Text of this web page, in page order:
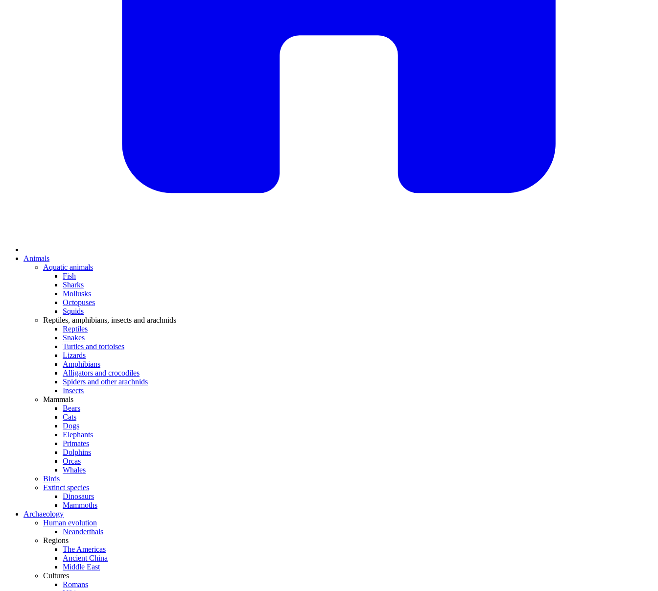
Animals
Aquatic animals
Fish
Sharks
Mollusks
Octopuses
Squids
Reptiles, amphibians, insects and arachnids
Reptiles
Snakes
Turtles and tortoises
Lizards
Amphibians
Alligators and crocodiles
Spiders and other arachnids
Insects
Mammals
Bears
Cats
Dogs
Elephants
Primates
Dolphins
Orcas
Whales
Birds
Extinct species
Dinosaurs
Mammoths
Archaeology
Human evolution
Neanderthals
Regions
The Americas
Ancient China
Middle East
Cultures
Romans